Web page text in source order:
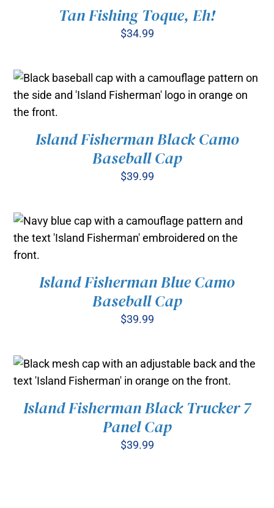
Tan Fishing Toque, Eh!
$34.99
ADD TO CART
/
Island Fisherman Black Camo
Baseball Cap
$39.99
ADD TO CART
/
Island Fisherman Blue Camo
Baseball Cap
$39.99
ADD TO CART
/
DETAILS
Island Fisherman Black Trucker 7
Panel Cap
$39.99